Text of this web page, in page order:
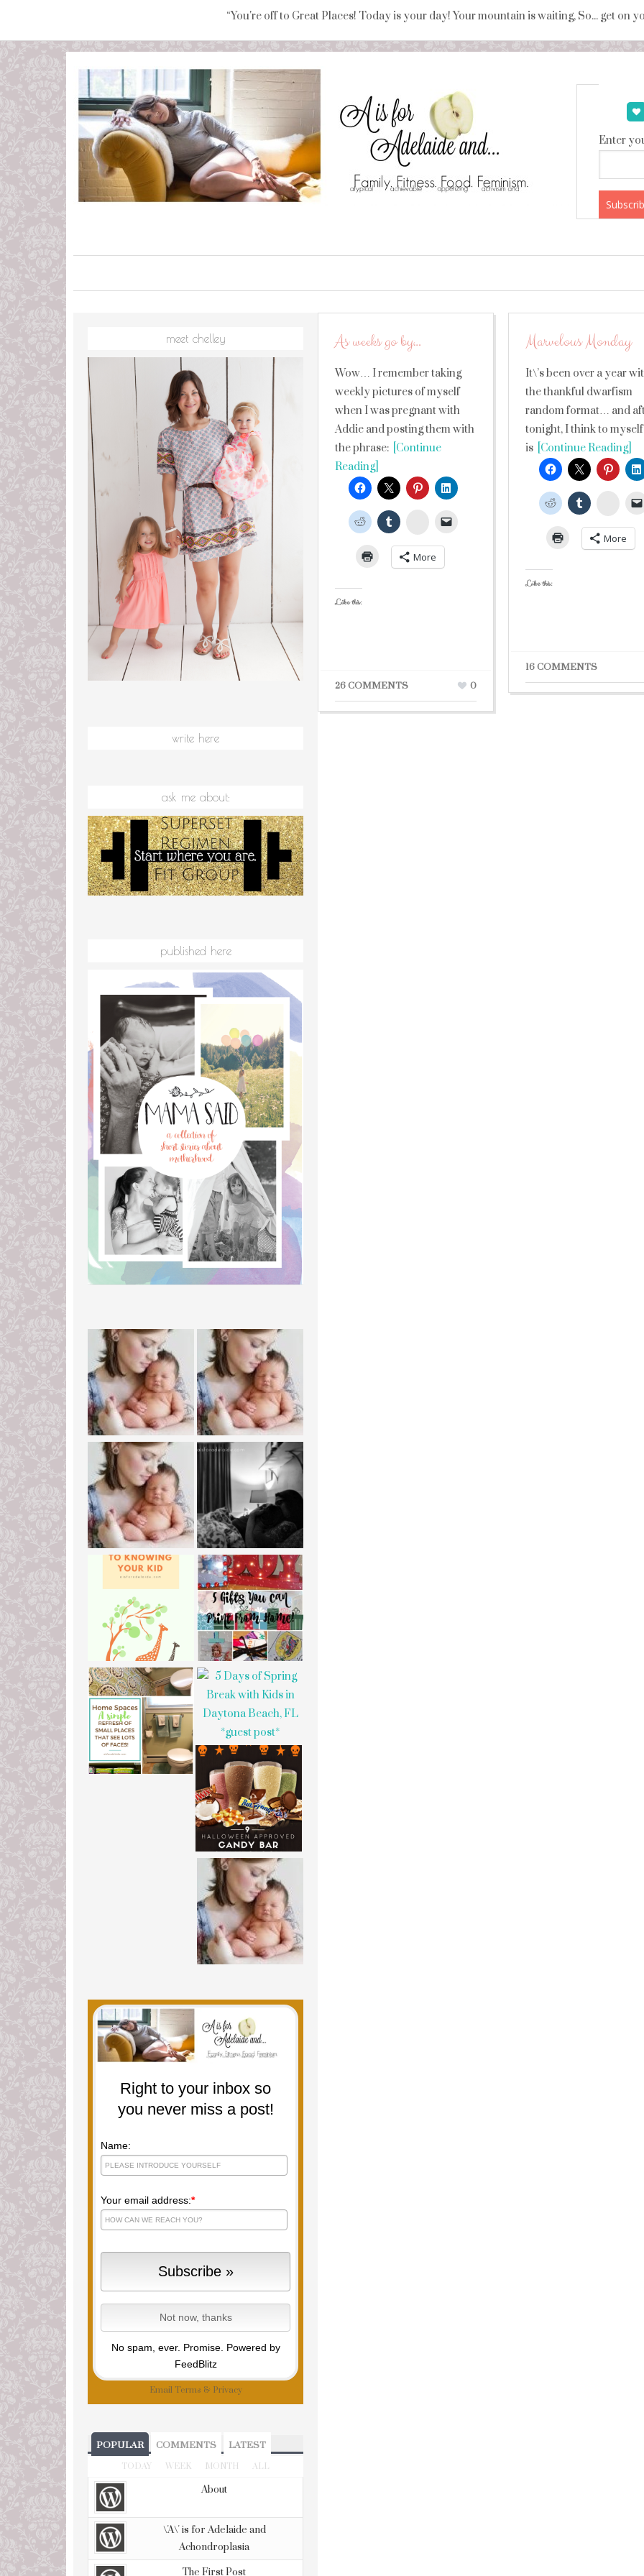
“You're off to Great Places! Today is your day! Your mountain is waiting, So... get on
Enter
As weeks go by…
Wow… I remember taking
weekly pictures of myself
when I was pregnant with
Addie and posting them with
the phrase: [Continue
Reading]
StumbleUpon
More
Like this:
26 COMMENTS 0
Marvelous Monday
It\’s been over a year
the thankful dwarfism
random format… and
tonight, I think to
is [Continue Reading]
More
Like this:
16 COMMENTS
meet chelley
write here
ask me about:
published here
Right to your inbox so
you never miss a post!
Name:
Your email address:*
No spam, ever. Promise. Powered by
FeedBlitz
Email Terms & Privacy
POPULAR COMMENTS LATEST
TODAY WEEK MONTH ALL
About
\'A\' is for Adelaide and
Achondroplasia
The First Post